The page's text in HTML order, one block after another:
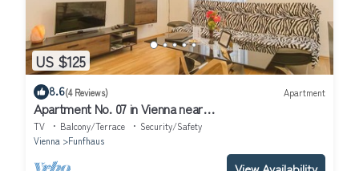
US $125
8.6(4 Reviews) Apartment
Apartment No. 07 in Vienna near
Schönbrunn/Westbahnhof | Keyless Check-In
TV Balcony/Terrace
Security/Safety
Vienna
Funfhaus